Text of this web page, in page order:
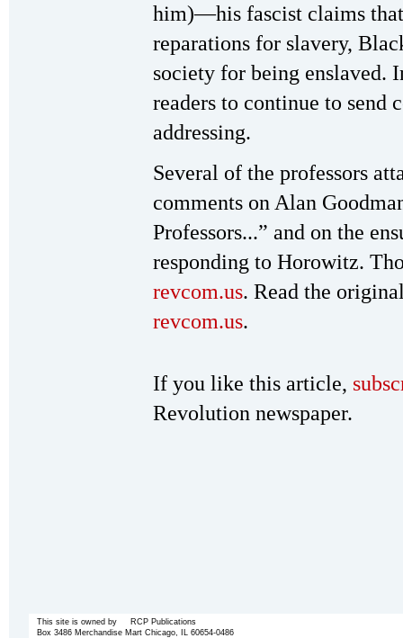
him)—his fascist claims
reparations for slavery,
society for being enslaved.
readers to continue to send
addressing.
Several of the professors
comments on Alan
Professors...” and on the
responding to Horowitz.
revcom.us. Read the
revcom.us.
If you like this article,
Revolution newspaper.
This site is owned by RCP Publications
Box 3486 Merchandise Mart Chicago, IL 60654-0486